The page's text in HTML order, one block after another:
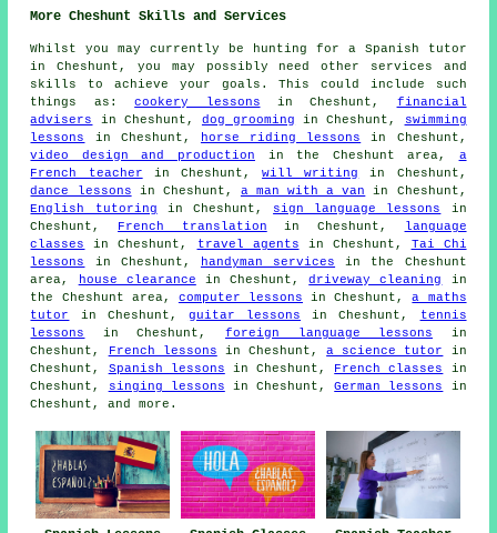
More Cheshunt Skills and Services
Whilst you may currently be hunting for a Spanish tutor
in Cheshunt, you may possibly need other services and
skills to achieve your goals. This could include such
things as:cookery lessons in Cheshunt, financial
advisers
in Cheshunt, dog grooming in Cheshunt,
swimming
lessons
in Cheshunt, horse riding lessons
in Cheshunt,
video design and production in the Cheshunt area, a
French teacher in Cheshunt,will writing
in Cheshunt,
dance lessons in Cheshunt, a man with a van
in Cheshunt,
English tutoring in Cheshunt, sign language lessons
in
Cheshunt, French translation in Cheshunt,
language
classes
in Cheshunt, travel agents in Cheshunt, Tai Chi
lessons
in Cheshunt, handyman services in the Cheshunt
area,
house clearance in Cheshunt,driveway cleaning
in
the Cheshunt area, computer lessons in Cheshunt,a maths
tutor
in Cheshunt, guitar lessons in Cheshunt,
tennis
lessons
in Cheshunt, foreign language lessons in
Cheshunt,
French lessons in Cheshunt,a science tutor
in
Cheshunt, Spanish lessons in Cheshunt, French classes
in
Cheshunt,
singing lessons in Cheshunt,German lessons
in
Cheshunt, and more.